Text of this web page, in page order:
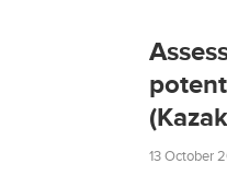
13 October